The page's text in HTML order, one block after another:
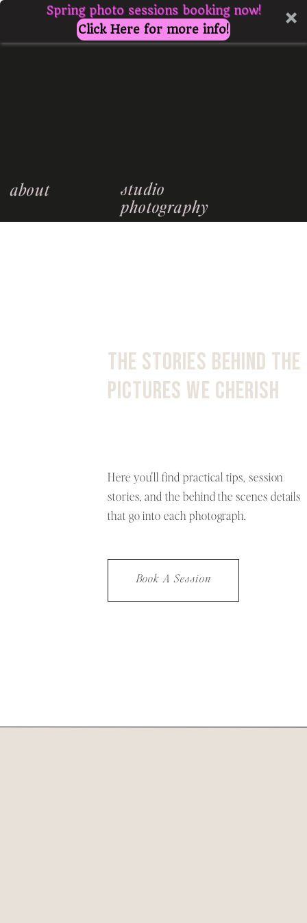
Spring photo sessions booking now!
Click Here for more info!
studio
photography
about
THE STORIES BEHIND THE
PICTURES WE CHERISH
Here you'll find practical tips, session
stories, and the behind the scenes details
that go into each photograph.
Book A Session